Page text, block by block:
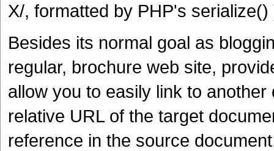
X/, formatted by PHP's serialize()
Besides its normal goal as
regular, brochure web site,
allow you to easily link to
relative URL of the target
reference in the source